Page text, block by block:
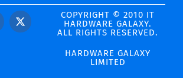
COPYRIGHT © 2010 IT
HARDWARE GALAXY.
ALL RIGHTS RESERVED.
HARDWARE GALAXY
LIMITED